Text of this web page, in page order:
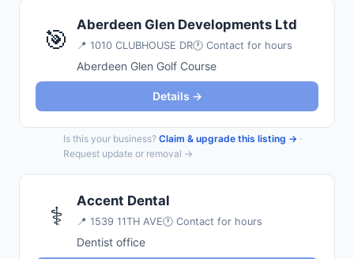
🎯 Aberdeen Glen Developments Ltd
📍 1010 CLUBHOUSE DR🕐 Contact for hours
Aberdeen Glen Golf Course
Details →
Is this your business? Claim & upgrade this listing → ·
Request update or removal →
⚕️ Accent Dental
📍 1539 11TH AVE🕐 Contact for hours
Dentist office